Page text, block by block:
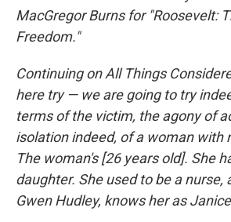
MacGregor Burns for "Roosevelt:
Freedom."
Continuing on All Things
here try — we are going to try
terms of the victim, the agony of
isolation indeed, of a woman with
The woman's [26 years old]. She
daughter. She used to be a nurse,
Gwen Hudley, knows her as